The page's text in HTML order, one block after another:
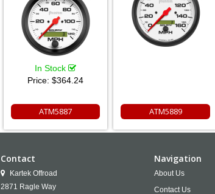
In Stock
Price: $364.24
ATM5887 ATM5889
Contact
Kartek Offroad
2871 Ragle Way
Navigation
About Us
Contact Us